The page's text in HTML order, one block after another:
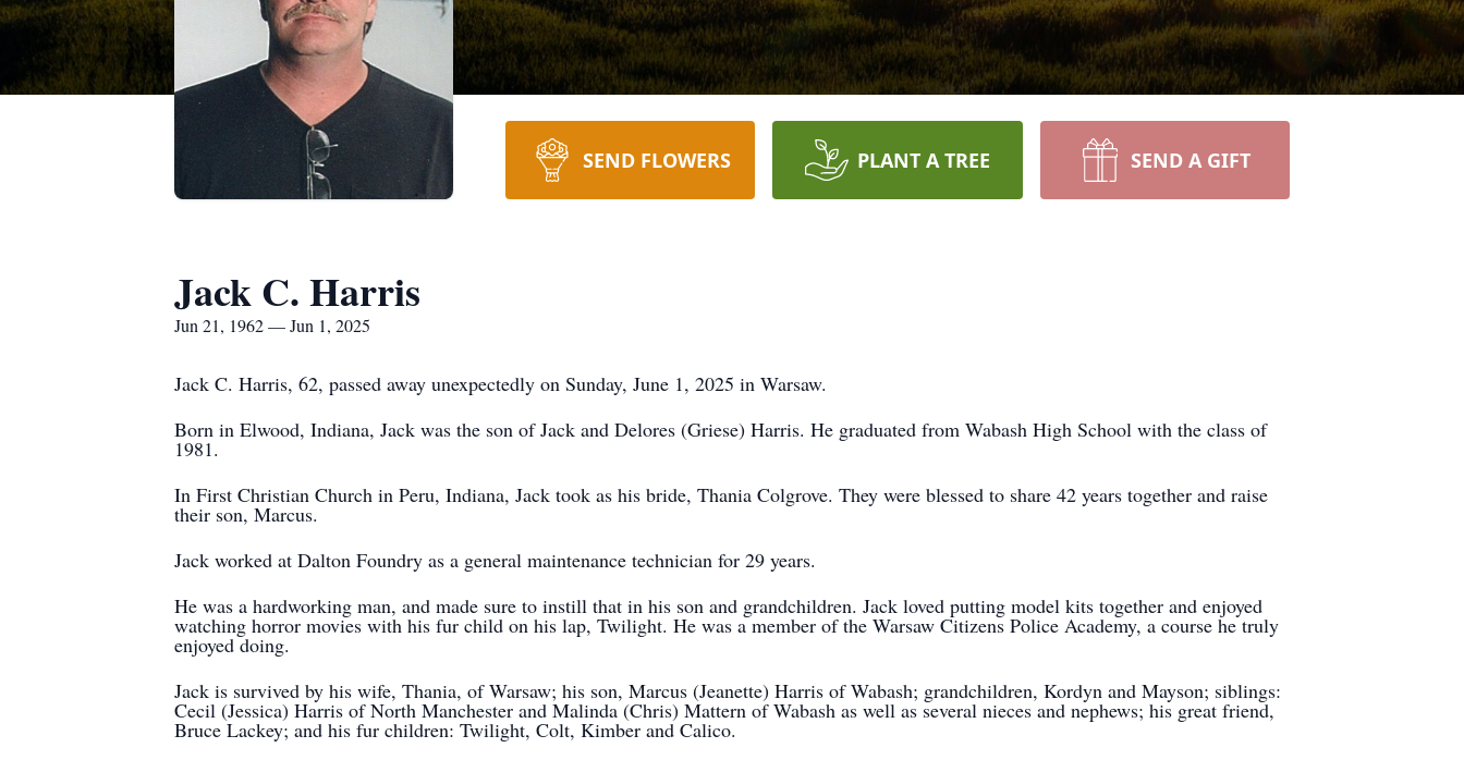
SEND FLOWERS PLANT A TREE SEND A GIFT
Jack C. Harris
Jun 21, 1962 — Jun 1, 2025
Jack C. Harris, 62, passed away unexpectedly on Sunday, June 1, 2025 in Warsaw.
Born in Elwood, Indiana, Jack was the son of Jack and Delores (Griese) Harris. He graduated from Wabash High School with the class of
1981.
In First Christian Church in Peru, Indiana, Jack took as his bride, Thania Colgrove. They were blessed to share 42 years together and raise
their son, Marcus.
Jack worked at Dalton Foundry as a general maintenance technician for 29 years.
He was a hardworking man, and made sure to instill that in his son and grandchildren. Jack loved putting model kits together and enjoyed
watching horror movies with his fur child on his lap, Twilight. He was a member of the Warsaw Citizens Police Academy, a course he truly
enjoyed doing.
Jack is survived by his wife, Thania, of Warsaw; his son, Marcus (Jeanette) Harris of Wabash; grandchildren, Kordyn and Mayson; siblings:
Cecil (Jessica) Harris of North Manchester and Malinda (Chris) Mattern of Wabash as well as several nieces and nephews; his great friend,
Bruce Lackey; and his fur children: Twilight, Colt, Kimber and Calico.